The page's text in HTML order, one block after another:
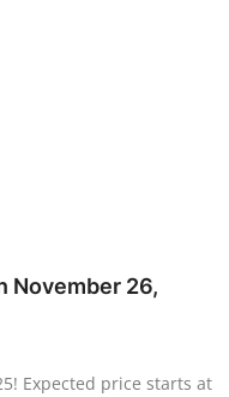
November 26,
Expected price starts at